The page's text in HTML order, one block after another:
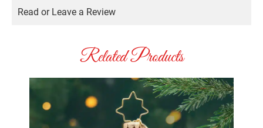
Read or Leave a Review
Related Products